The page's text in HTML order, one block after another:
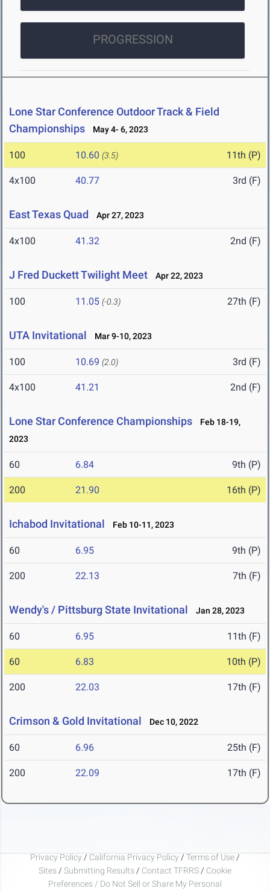
PROGRESSION
Lone Star Conference Outdoor Track & Field
Championships
May 4- 6, 2023
100 10.60 (3.5) 11th (P)
4x100 40.77 3rd (F)
East Texas Quad Apr 27, 2023
4x100 41.32 2nd (F)
J Fred Duckett Twilight Meet Apr 22, 2023
100 11.05 (-0.3) 27th (F)
UTA Invitational Mar 9-10, 2023
100 10.69 (2.0) 3rd (F)
4x100 41.21 2nd (F)
Lone Star Conference Championships
Feb 18-19,
2023
60 6.84 9th (P)
200 21.90 16th (P)
Ichabod Invitational Feb 10-11, 2023
60 6.95 9th (P)
200 22.13 7th (F)
Wendy's / Pittsburg State Invitational Jan 28, 2023
60 6.95 11th (F)
60 6.83 10th (P)
200 22.03 17th (F)
Crimson & Gold Invitational Dec 10, 2022
60 6.96 25th (F)
200 22.09 17th (F)
Privacy Policy / California Privacy Policy / Terms of Use /
Sites / Submitting Results / Contact TFRRS / Cookie
Preferences / Do Not Sell or Share My Personal